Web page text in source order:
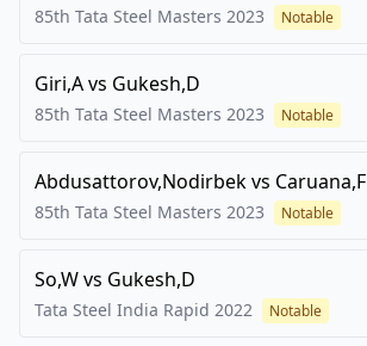
85th Tata Steel Masters 2023 Notable
Giri,Avs Gukesh,D
85th Tata Steel Masters 2023 Notable
Abdusattorov,Nodirbekvs Caruana,F
85th Tata Steel Masters 2023 Notable
So,Wvs Gukesh,D
Tata Steel India Rapid 2022 Notable